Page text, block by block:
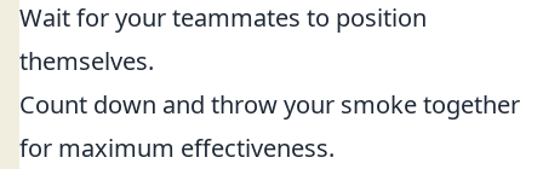
Wait for your teammates to position
themselves.
Count down and throw your smoke together
for maximum effectiveness.